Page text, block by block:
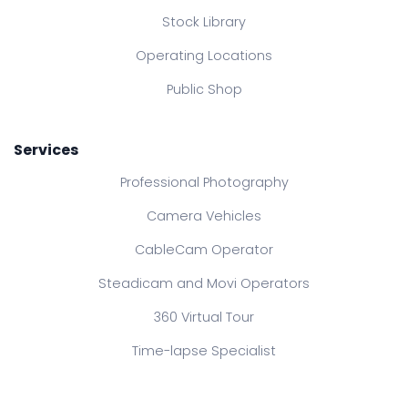
Stock Library
Operating Locations
Public Shop
Services
Professional Photography
Camera Vehicles
CableCam Operator
Steadicam and Movi Operators
360 Virtual Tour
Time-lapse Specialist